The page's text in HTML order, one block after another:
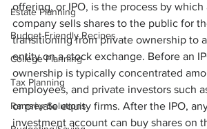
Estate Planning
Budget-Friendly Recipes
College Planning
Tax Planning
Ramsey Solutions
offering, or IPO, is the process by
company sells shares to the public for
transitioning from private ownership to
entity on a stock exchange. Before an
ownership is typically concentrated
employees, and private investors such
or private equity firms. After the IPO,
investment account can buy shares on